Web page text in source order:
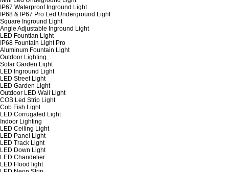
IP67 Waterproof Inground Light
IP68 & IP67 Pro Led Underground Light
Square Inground Light
Angle Adjustable Inground Light
LED Fountian Light
IP68 Fountain Light Pro
Aluminum Fountain Light
Outdoor Lighting
Solar Garden Light
LED Inground Light
LED Street Light
LED Garden Light
Outdoor LED Wall Light
COB Led Strip Light
Cob Fish Light
LED Corrugated Light
Indoor Lighting
LED Ceiling Light
LED Panel Light
LED Track Light
LED Down Light
LED Chandelier
LED Flood light